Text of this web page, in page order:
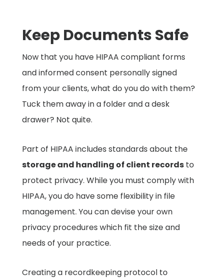
Keep Documents Safe
Now that you have HIPAA compliant forms
and informed consent personally signed
from your clients, what do you do with them?
Tuck them away in a folder and a desk
drawer? Not quite.
Part of HIPAA includes standards about the
storage and handling of client records to
protect privacy. While you must comply with
HIPAA, you do have some flexibility in file
management. You can devise your own
privacy procedures which fit the size and
needs of your practice.
Creating a recordkeeping protocol to